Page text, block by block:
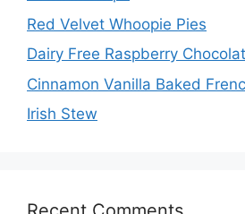
Red Velvet Whoopie Pies
Dairy Free Raspberry
Cinnamon Vanilla Baked
Irish Stew